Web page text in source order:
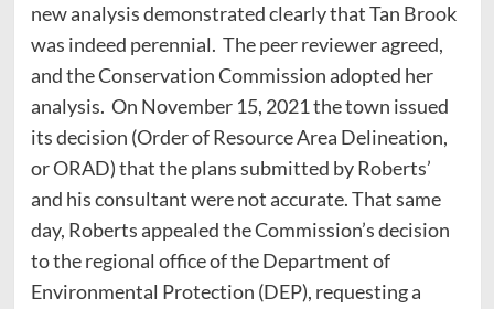
new analysis demonstrated clearly that Tan Brook
was indeed perennial. The peer reviewer agreed,
and the Conservation Commission adopted her
analysis. On November 15, 2021 the town issued
its decision (Order of Resource Area Delineation,
or ORAD) that the plans submitted by Roberts’
and his consultant were not accurate. That same
day, Roberts appealed the Commission’s decision
to the regional office of the Department of
Environmental Protection (DEP), requesting a